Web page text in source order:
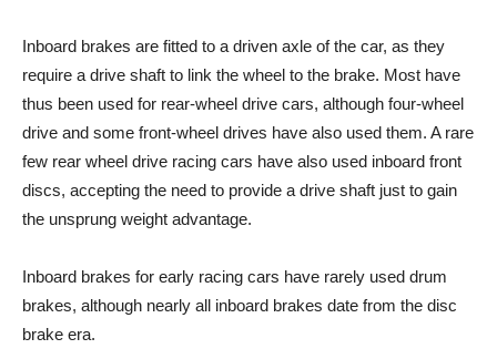
Inboard brakes are fitted to a driven axle of the car, as they
require a drive shaft to link the wheel to the brake. Most have
thus been used for rear-wheel drive cars, although four-wheel
drive and some front-wheel drives have also used them. A rare
few rear wheel drive racing cars have also used inboard front
discs, accepting the need to provide a drive shaft just to gain
the unsprung weight advantage.
Inboard brakes for early racing cars have rarely used drum
brakes, although nearly all inboard brakes date from the disc
brake era.